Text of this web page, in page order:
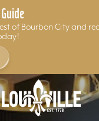
of Bourbon City and